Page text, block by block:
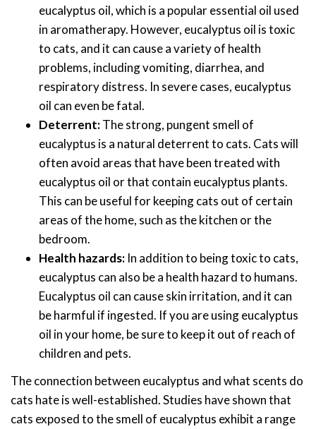
eucalyptus oil, which is a popular essential oil used
in aromatherapy. However, eucalyptus oil is toxic
to cats, and it can cause a variety of health
problems, including vomiting, diarrhea, and
respiratory distress. In severe cases, eucalyptus
oil can even be fatal.
Deterrent:The strong, pungent smell of
eucalyptus is a natural deterrent to cats. Cats will
often avoid areas that have been treated with
eucalyptus oil or that contain eucalyptus plants.
This can be useful for keeping cats out of certain
areas of the home, such as the kitchen or the
bedroom.
Health hazards: In addition to being toxic to cats,
eucalyptus can also be a health hazard to humans.
Eucalyptus oil can cause skin irritation, and it can
be harmful if ingested. If you are using eucalyptus
oil in your home, be sure to keep it out of reach of
children and pets.
The connection between eucalyptus and what scents do
cats hate is well-established. Studies have shown that
cats exposed to the smell of eucalyptus exhibit a range